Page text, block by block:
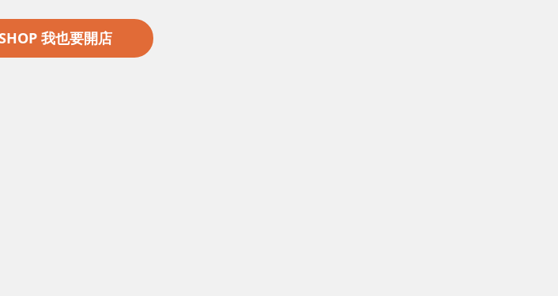
我也要開店